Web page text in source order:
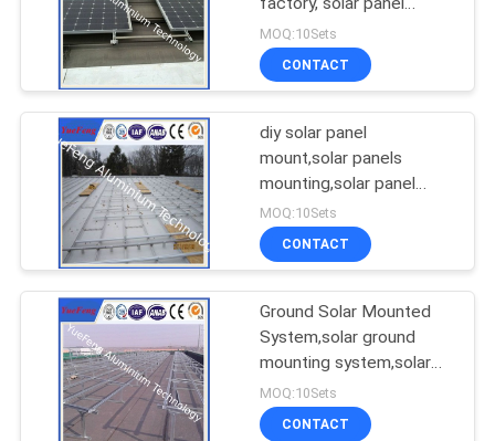
NEWS
REQUEST
QUOTE
SITEMAP
PRIVACY
POLICY
Industrial profiles
Other proifles
mounts for boats
MOQ:10Sets
CONTACT
diy solar panel
mount,solar panels
mounting,solar panel
mounts for rv
MOQ:10Sets
CONTACT
Ground Solar Mounted
System,solar ground
mounting system,solar
mounting system
MOQ:10Sets
CONTACT